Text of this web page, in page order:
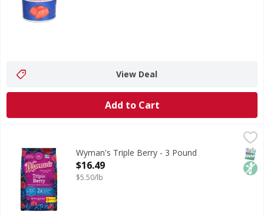
View Deal
Add to Cart
Nothing artificial. Family owned in Maine since 1874.
Wyman's Triple Berry - 3 Pound
Open Product Description
$16.49
$5.50/lb